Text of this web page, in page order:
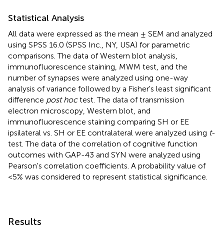
Statistical Analysis
All data were expressed as the mean ± SEM and analyzed
using SPSS 16.0 (SPSS Inc., NY, USA) for parametric
comparisons. The data of Western blot analysis,
immunofluorescence staining, MWM test, and the
number of synapses were analyzed using one-way
analysis of variance followed by a Fisher's least significant
difference post hoctest. The data of transmission
electron microscopy, Western blot, and
immunofluorescence staining comparing SH or EE
ipsilateral vs. SH or EE contralateral were analyzed using t-
test. The data of the correlation of cognitive function
outcomes with GAP-43 and SYN were analyzed using
Pearson's correlation coefficients. A probability value of
<5% was considered to represent statistical significance.
Results